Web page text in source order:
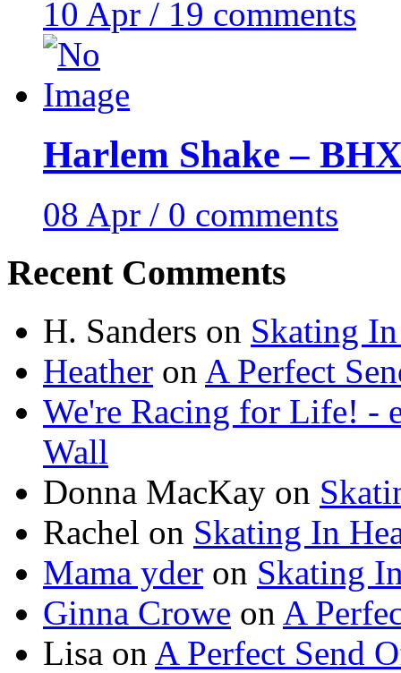
10 Apr / 19 comments
Harlem Shake –
08 Apr / 0 comments
Recent Comments
H. Sanders on Skating
Heather on A Perfect
We're Racing for Life! -
Wall
Donna MacKay on
Rachel on Skating In
Mama yder on Skating
Ginna Crowe on A
Lisa on A Perfect Send